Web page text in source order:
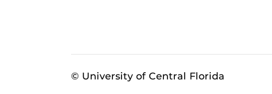
© University of Central Florida